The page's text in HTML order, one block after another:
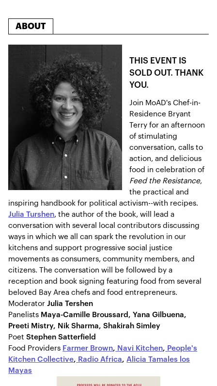
ABOUT
THIS EVENT IS
SOLD OUT. THANK
YOU.
Join MoAD's Chef-in-
Residence Bryant
Terry for an afternoon
of stimulating
conversation, calls to
action, and delicious
food in celebration of
Feed the Resistance,
the practical and
inspiring handbook for political activism--with recipes.
Julia Turshen, the author of the book, will lead a
conversation with several local contributors discussing
ways in which we all can spark the revolution in our
kitchens and support progressive social justice
movements as consumers, community members, and
citizens. The conversation will be followed by a
reception and book signing featuring food from several
beloved Bay Area chefs and food entrepreneurs.
Moderator Julia Tershen
Panelists Maya-Camille Broussard, Yana Gilbuena,
Preeti Mistry, Nik Sharma, Shakirah Simley
Poet Stephen Satterfield
Food Providers Farmer Brown, Navi Kitchen, People's
Kitchen Collective, Radio Africa,Alicia Tamales los
Mayas